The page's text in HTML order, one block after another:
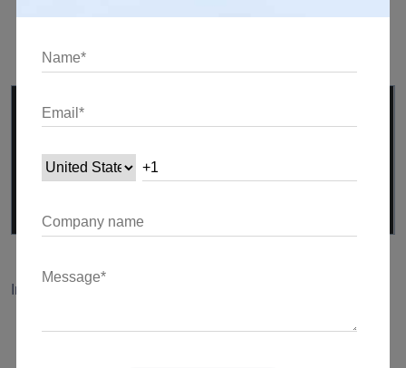
interactions.
// Example: Typing indicator logic
channel.sink.add('typing|true'
Implementing Image and File Sharing
Extending the chat app to support media sharing